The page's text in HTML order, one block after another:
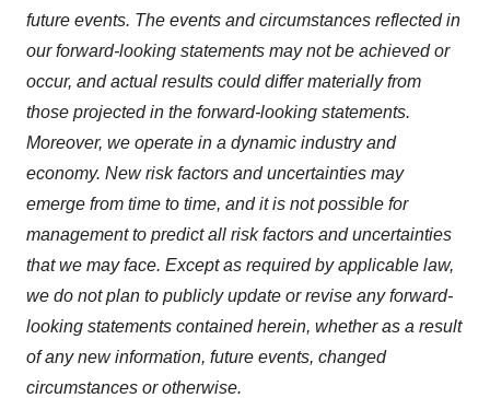
future events. The events and circumstances reflected in
our forward-looking statements may not be achieved or
occur, and actual results could differ materially from
those projected in the forward-looking statements.
Moreover, we operate in a dynamic industry and
economy. New risk factors and uncertainties may
emerge from time to time, and it is not possible for
management to predict all risk factors and uncertainties
that we may face. Except as required by applicable law,
we do not plan to publicly update or revise any forward-
looking statements contained herein, whether as a result
of any new information, future events, changed
circumstances or otherwise.